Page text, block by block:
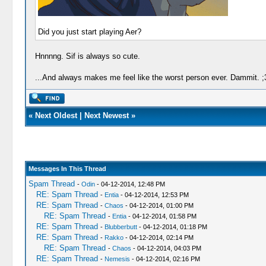
Did you just start playing Aer?
Hnnnng. Sif is always so cute.
...And always makes me feel like the worst person ever. Dammit.
« Next Oldest| Next Newest»
Messages In This Thread
Spam Thread - Odin- 04-12-2014, 12:48 PM
RE: Spam Thread - Entia- 04-12-2014, 12:53 PM
RE: Spam Thread - Chaos - 04-12-2014, 01:00 PM
RE: Spam Thread - Entia- 04-12-2014, 01:58 PM
RE: Spam Thread - Blubberbutt- 04-12-2014, 01:18 PM
RE: Spam Thread - Rakko- 04-12-2014, 02:14 PM
RE: Spam Thread - Chaos - 04-12-2014, 04:03 PM
RE: Spam Thread - Nemesis - 04-12-2014, 02:16 PM